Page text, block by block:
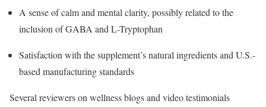
A sense of calm and mental clarity, possibly related to the
inclusion of GABA and L-Tryptophan
Satisfaction with the supplement’s natural ingredients and U.S.-
based manufacturing standards
Several reviewers on wellness blogs and video testimonials